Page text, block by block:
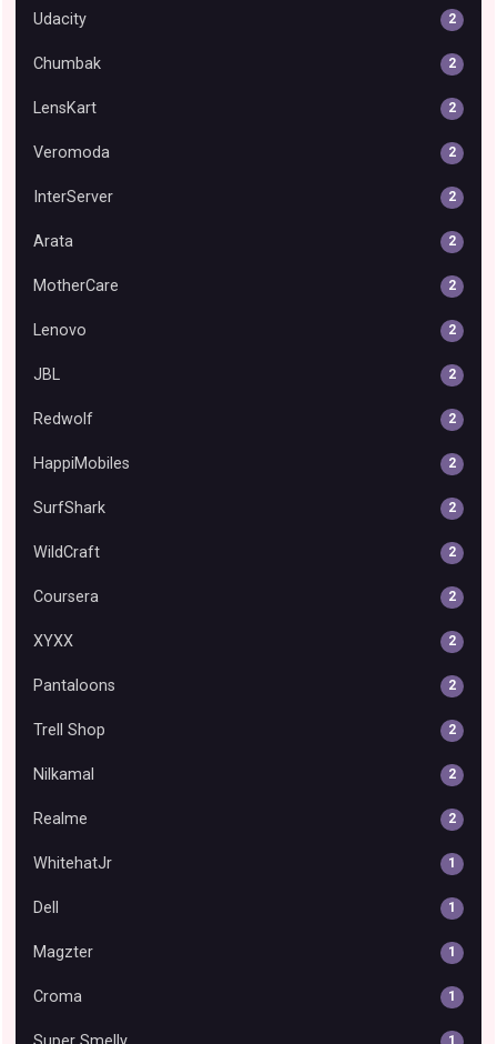
Udacity 2
Chumbak 2
LensKart 2
Veromoda 2
InterServer 2
Arata 2
MotherCare 2
Lenovo 2
JBL 2
Redwolf 2
HappiMobiles 2
SurfShark 2
WildCraft 2
Coursera 2
XYXX 2
Pantaloons 2
Trell Shop 2
Nilkamal 2
Realme 2
WhitehatJr 1
Dell 1
Magzter 1
Croma 1
1